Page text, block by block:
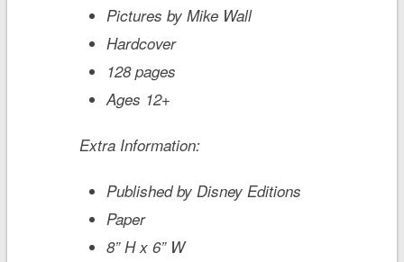
Pictures by Mike Wall
Hardcover
128 pages
Ages 12+
Extra Information:
Published by Disney Editions
Paper
8” H x 6” W